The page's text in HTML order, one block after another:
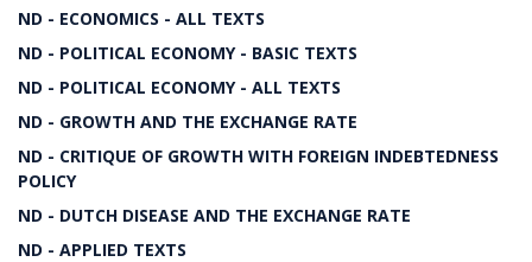
ND - ECONOMICS - ALL TEXTS
ND - POLITICAL ECONOMY - BASIC TEXTS
ND - POLITICAL ECONOMY - ALL TEXTS
ND - GROWTH AND THE EXCHANGE RATE
ND - CRITIQUE OF GROWTH WITH FOREIGN INDEBTEDNESS
POLICY
ND - DUTCH DISEASE AND THE EXCHANGE RATE
ND - APPLIED TEXTS